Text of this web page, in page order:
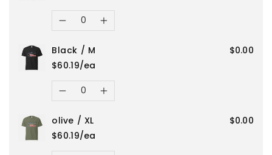
M
M
for
Red
/
L
for
L
Quantity
Decrease
quantity
for
olive
/
Increase
for
Black / M
$60.19/ea
$0.00
Quantity
Decrease
quantity
Increase
olive / XL
$60.19/ea
$0.00